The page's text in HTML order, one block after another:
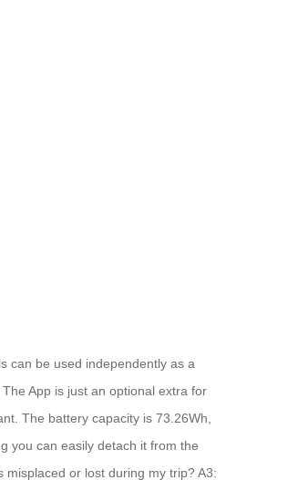
can be used independently as a
App is just an optional extra for
The battery capacity is 73.26Wh,
you can easily detach it from the
or lost during my trip? A3: